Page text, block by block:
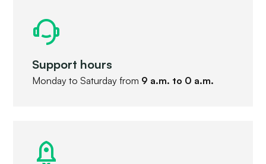
Support hours
Monday to Saturday from 9 a.m. to 0 a.m.